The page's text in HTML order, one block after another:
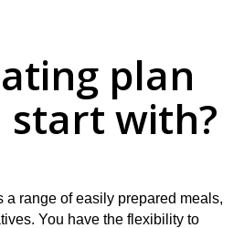
plan
start with?
a range of easily prepared meals,
You have the flexibility to